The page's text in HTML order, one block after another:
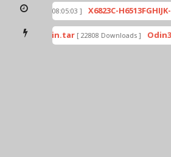
[ 2026-07-01 08:05:03 ] X6823C-
by Odin.tar [ 22808 Downloads ] Odin3